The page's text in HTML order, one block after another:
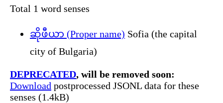
Total 1 word senses
ဆိုဖီယာ (Proper name) Sofia (the capital
city of Bulgaria)
DEPRECATED, will be removed soon:
Download postprocessed JSONL data for these
senses (1.4kB)